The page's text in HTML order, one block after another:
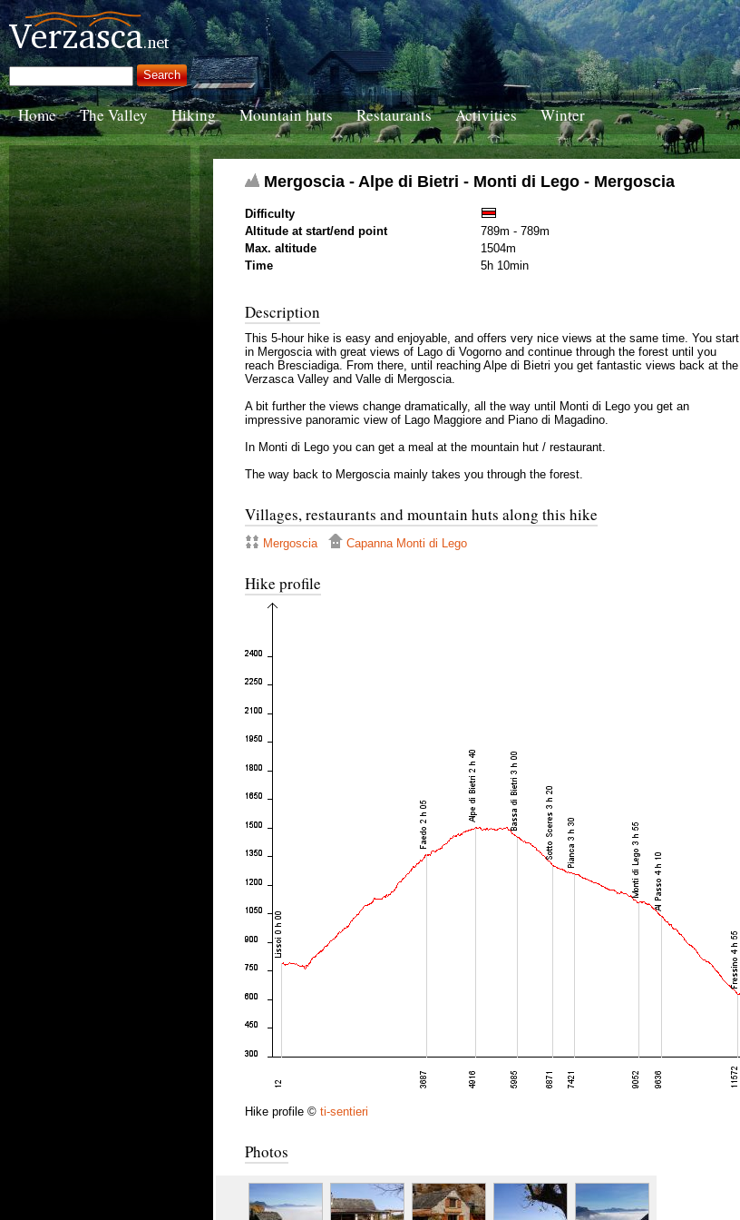
Home The Valley Hiking Mountain huts Restaurants Activities Winter
Mergoscia - Alpe di Bietri - Monti di Lego - Mergoscia
Difficulty
Altitude at start/end point
789m - 789m
Max. altitude
1504m
Time
5h 10min
Description
This 5-hour hike is easy and enjoyable, and offers very nice views at the same time. You start
in Mergoscia with great views of Lago di Vogorno and continue through the forest until you
reach Bresciadiga. From there, until reaching Alpe di Bietri you get fantastic views back at the
Verzasca Valley and Valle di Mergoscia.
A bit further the views change dramatically, all the way until Monti di Lego you get an
impressive panoramic view of Lago Maggiore and Piano di Magadino.
In Monti di Lego you can get a meal at the mountain hut / restaurant.
The way back to Mergoscia mainly takes you through the forest.
Villages, restaurants and mountain huts along this hike
Mergoscia Capanna Monti di Lego
Hike profile
Hike profile © ti-sentieri
Photos